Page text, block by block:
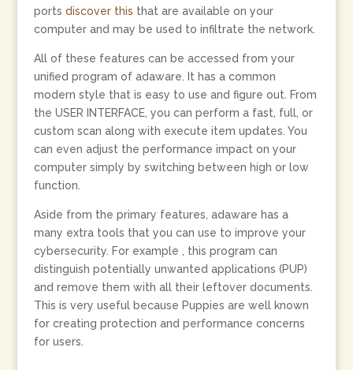
ports discover this that are available on your
computer and may be used to infiltrate the network.
All of these features can be accessed from your
unified program of adaware. It has a common
modern style that is easy to use and figure out. From
the USER INTERFACE, you can perform a fast, full, or
custom scan along with execute item updates. You
can even adjust the performance impact on your
computer simply by switching between high or low
function.
Aside from the primary features, adaware has a
many extra tools that you can use to improve your
cybersecurity. For example , this program can
distinguish potentially unwanted applications (PUP)
and remove them with all their leftover documents.
This is very useful because Puppies are well known
for creating protection and performance concerns
for users.